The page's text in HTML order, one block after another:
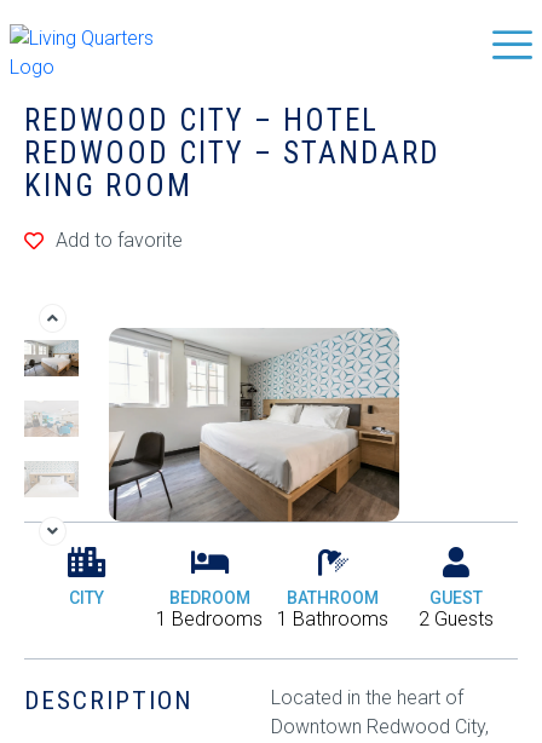
REDWOOD CITY – HOTEL
REDWOOD CITY – STANDARD
KING ROOM
Add to favorite
CITY BEDROOM
1 Bedrooms
BATHROOM
1 Bathrooms
GUEST
2 Guests
DESCRIPTION
Located in the heart of
Downtown Redwood City,